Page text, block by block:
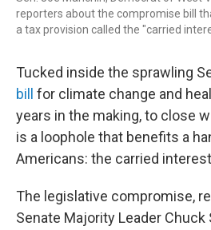
reporters about the compromise bill
a tax provision called the "carried
Tucked inside the sprawling
bill
for climate change and
years in the making, to close
is a loophole that benefits a
Americans: the carried
The legislative compromise,
Senate Majority Leader